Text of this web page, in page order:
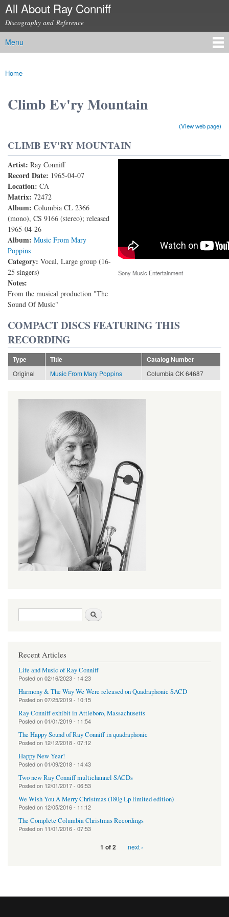
Skip to
content
All About Ray Conniff
Discography and Reference
Main menu
Menu
You are here
Home
Climb Ev'ry Mountain
(View web page)
CLIMB EV'RY MOUNTAIN
Artist: Ray Conniff
Record Date: 1965-04-07
Location: CA
Matrix: 72472
Album: Columbia CL 2366
(mono), CS 9166 (stereo); released
1965-04-26
Album: Music From Mary
Poppins
Category: Vocal, Large group (16-
25 singers)
Notes:
From the musical production "The
Sound Of Music"
Climb Ev'ry Mountain
Sony Music Entertainment
COMPACT DISCS FEATURING THIS
RECORDING
Type Title
Catalog Number
Original
Music From Mary Poppins Columbia CK 64687
Search form
Recent Articles
Life and Music of Ray Conniff
Posted on02/16/2023 - 14:23
Harmony & The Way We Were released on Quadraphonic SACD
Posted on07/25/2019 - 10:15
Ray Conniff exhibit in Attleboro, Massachusetts
Posted on01/01/2019 - 11:54
The Happy Sound of Ray Conniff in quadraphonic
Posted on 12/12/2018 - 07:12
Happy New Year!
Posted on01/09/2018 - 14:43
Two new Ray Conniff multichannel SACDs
Posted on 12/01/2017 - 06:53
We Wish You A Merry Christmas (180g Lp limited edition)
Posted on 12/05/2016 - 11:12
The Complete Columbia Christmas Recordings
Posted on 11/01/2016 - 07:53
1 of 2 next ›